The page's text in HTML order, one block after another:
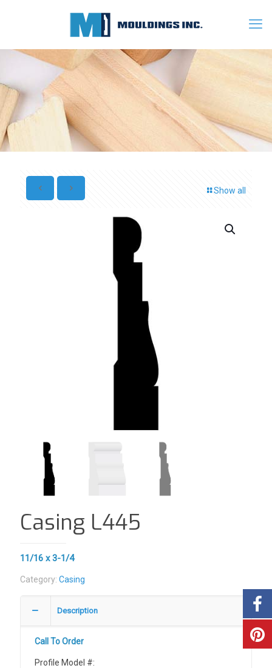
Show all
Casing L445
11/16 x 3-1/4
Category: Casing
Description
Call To Order
Profile Model #: